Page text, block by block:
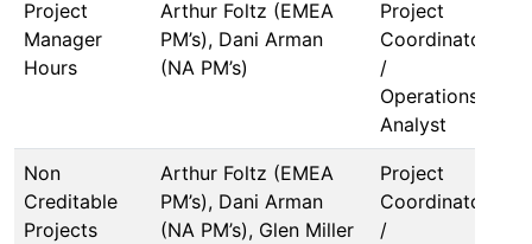
Project
Manager
Hours
Arthur Foltz (EMEA
PM’s), Dani Arman
(NA PM’s)
Project
Coordinator
/
Operations
Analyst
Non
Creditable
Projects
Arthur Foltz (EMEA
PM’s), Dani Arman
(NA PM’s), Glen Miller
Project
Coordinator
/